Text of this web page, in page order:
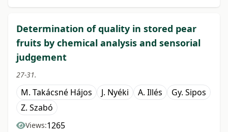
Determination of quality in stored pear
fruits by chemical analysis and sensorial
judgement
27-31.
M. Takácsné Hájos J. Nyéki A. Illés
Gy. Sipos
Z. Szabó
Views:1265